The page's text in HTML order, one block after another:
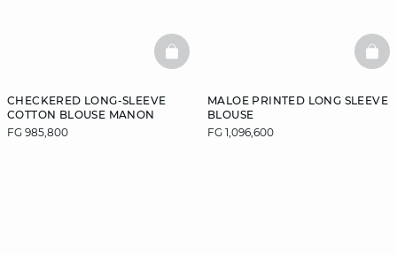
CHECKERED LONG-SLEEVE
COTTON BLOUSE MANON
FG 985,800
BASKETFULL
MALOE PRINTED LONG SLEEVE
BLOUSE
FG 1,096,600